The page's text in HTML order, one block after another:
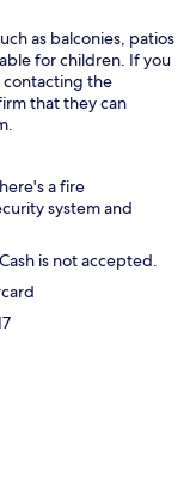
as balconies, patios
for children. If you
contacting the
that they can
a fire
system and
is not accepted.